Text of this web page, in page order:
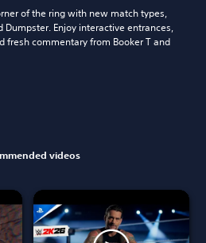
of the ring with new match types,
Dumpster. Enjoy interactive entrances,
fresh commentary from Booker T and
videos